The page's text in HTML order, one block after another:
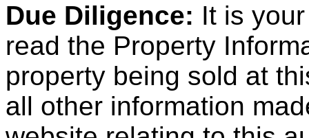
Due Diligence: It is
read the Property
property being sold at
all other information